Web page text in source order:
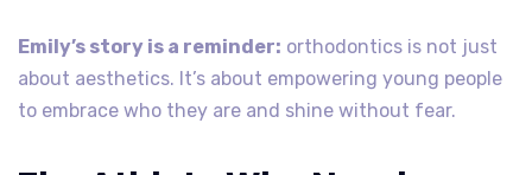
Emily’s story is a reminder: orthodontics is not just
about aesthetics. It’s about empowering young people
to embrace who they are and shine without fear.